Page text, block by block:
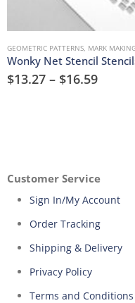
GEOMETRIC PATTERNS, MARK
Wonky Net Stencil
$13.27 – $16.59
Customer Service
Sign In/My Account
Order Tracking
Shipping & Delivery
Privacy Policy
Terms and Conditions